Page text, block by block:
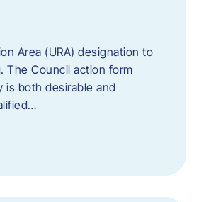
Area (URA) designation to
The Council action form
is both desirable and